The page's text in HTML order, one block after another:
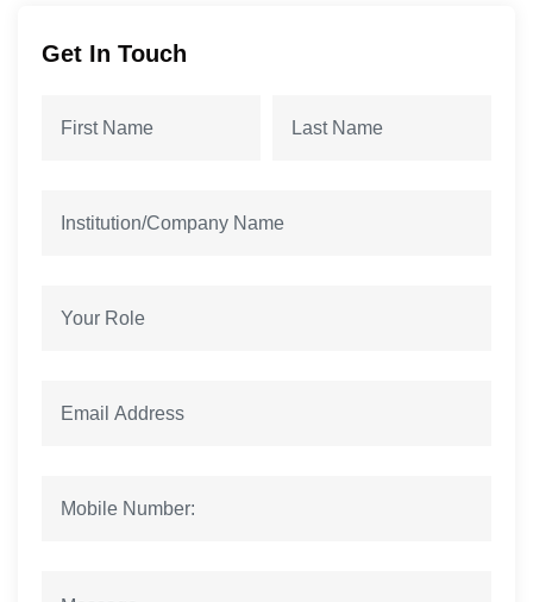
Get In Touch